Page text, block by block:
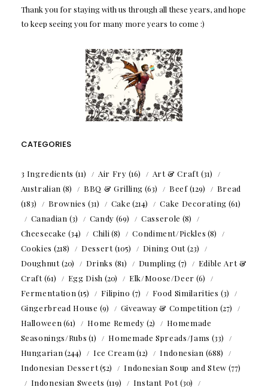
Thank you for staying with us through all these years, and hope
to keep seeing you for many more years to come :)
CATEGORIES
3 Ingredients (11) Air Fry (16) Art & Craft(31)
Australian (8) BBQ & Grilling (63) Beef(129)
Bread
(183)
Brownies (31) Cake (214) Cake Decorating (61)
Canadian (3) Candy (69) Casserole (8)
Cheesecake (34) Chili (8) Condiment/Pickles (8)
Cookies (218) Dessert(105) Dining Out(23)
Doughnut(20) Drinks (81) Dumpling (7)
Edible Art &
Craft(61) Egg Dish (20) Elk/Moose/Deer (6)
Fermentation (15) Filipino (7) Food Similarities (3)
Gingerbread House (9) Giveaway & Competition (27)
Halloween (61) Home Remedy (2)
Homemade
Seasonings/Rubs (1) Homemade Spreads/Jams (33)
Hungarian (244) Ice Cream (12) Indonesian (688)
Indonesian Dessert(52) Indonesian Soup and Stew (77)
Indonesian Sweets (119) Instant Pot(30)